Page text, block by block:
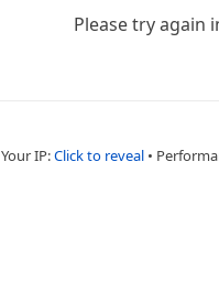
Please try again
Your IP:Click to reveal •